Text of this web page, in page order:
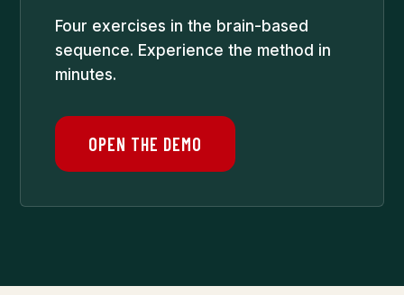
Four exercises in the brain-based
sequence. Experience the method in
minutes.
OPEN THE DEMO